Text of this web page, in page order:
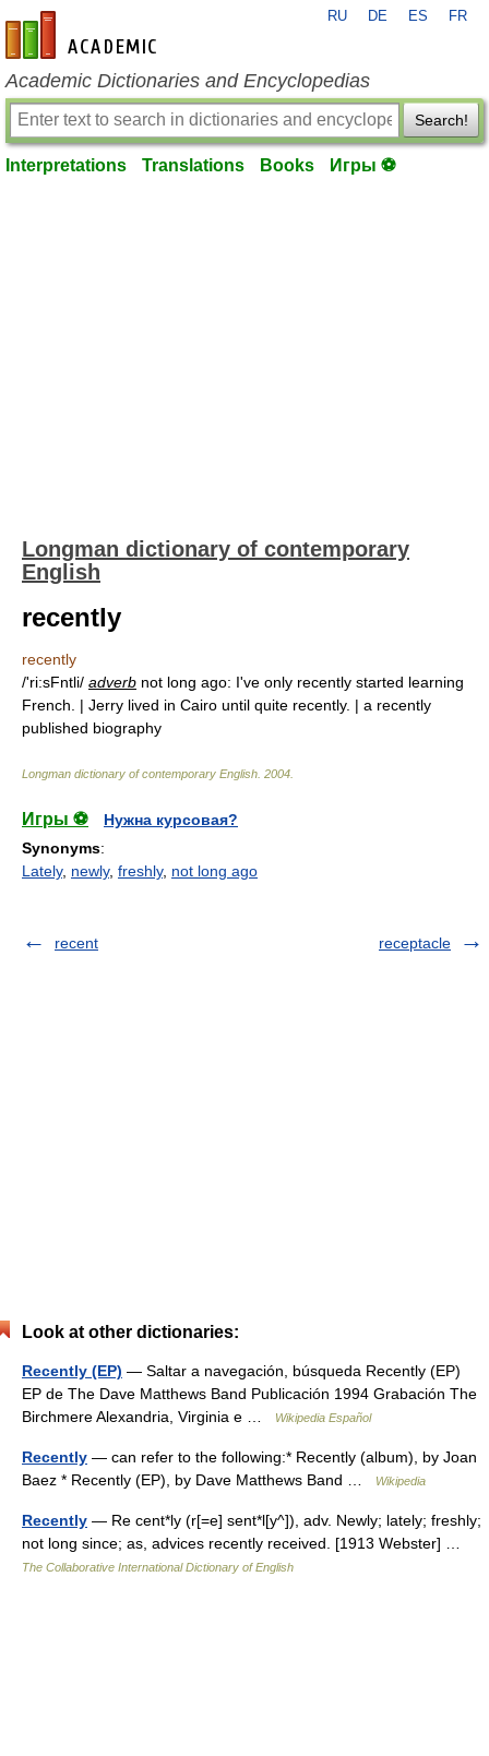
en-academic.com
RU DE ES FR
Academic Dictionaries and Encyclopedias
Search!
Interpretations Translations Books Игры ⚽
Longman dictionary of contemporary
English
recently
recently
/'ri:sFntli/ adverb not long ago: I've only recently started learning
French. | Jerry lived in Cairo until quite recently. | a recently
published biography
Longman dictionary of contemporary English 2004
Игры ⚽
Нужна курсовая?
Synonyms:
Lately, newly, freshly, not long ago
recent receptacle
Look at other dictionaries:
Recently (EP) — Saltar a navegación, búsqueda Recently (EP)
EP de The Dave Matthews Band Publicación 1994 Grabación The
Birchmere Alexandria, Virginia e …
Wikipedia Español
Recently — can refer to the following:* Recently (album), by Joan
Baez * Recently (EP), by Dave Matthews Band …
Wikipedia
Recently — Re cent*ly (r[=e] sent*l[y^]), adv. Newly; lately; freshly;
not long since; as, advices recently received. [1913 Webster] …
The Collaborative International Dictionary of English